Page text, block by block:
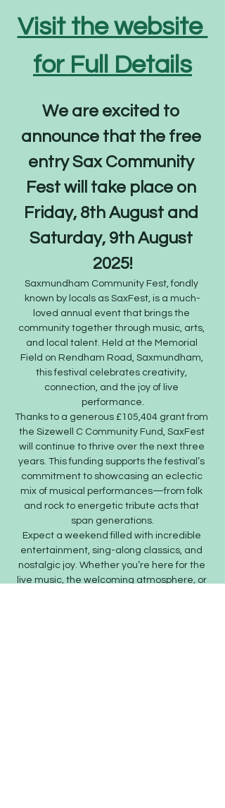
Visit the website
for Full Details
We are excited to
announce that the free
entry Sax Community
Fest will take place on
Friday, 8th August and
Saturday, 9th August
2025!
Saxmundham Community Fest, fondly
known by locals as SaxFest, is a much-
loved annual event that brings the
community together through music, arts,
and local talent. Held at the Memorial
Field on Rendham Road, Saxmundham,
this festival celebrates creativity,
connection, and the joy of live
performance.
Thanks to a generous £105,404 grant from
the Sizewell C Community Fund, SaxFest
will continue to thrive over the next three
years. This funding supports the festival’s
commitment to showcasing an eclectic
mix of musical performances—from folk
and rock to energetic tribute acts that
span generations.
Expect a weekend filled with incredible
entertainment, sing-along classics, and
nostalgic joy. Whether you’re here for the
live music, the welcoming atmosphere, or